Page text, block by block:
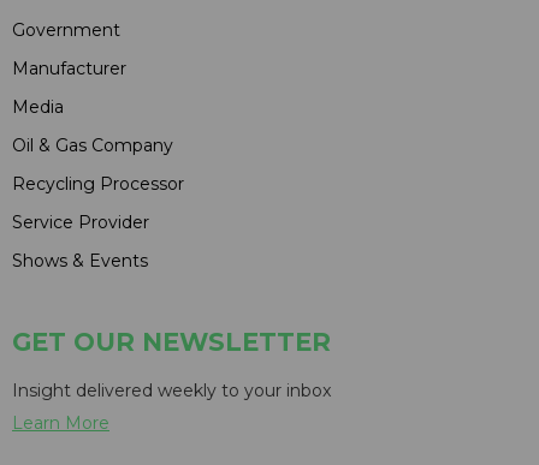
Government
Manufacturer
Media
Oil & Gas Company
Recycling Processor
Service Provider
Shows & Events
GET OUR NEWSLETTER
Insight delivered weekly to your inbox
Learn More